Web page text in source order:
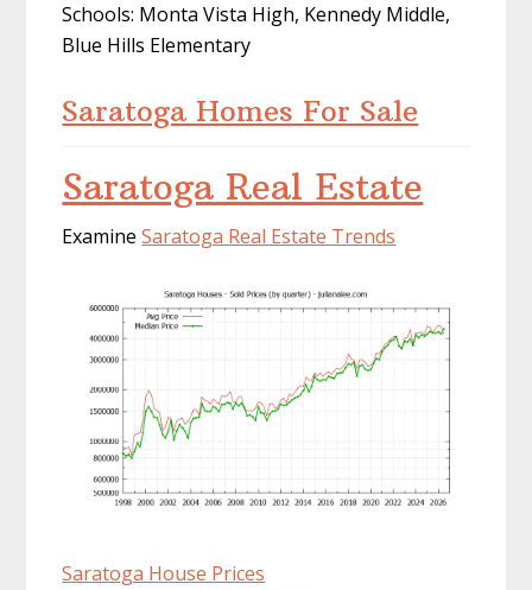
Schools: Monta Vista High, Kennedy Middle,
Blue Hills Elementary
Saratoga Homes For Sale
Saratoga Real Estate
ExamineSaratoga Real Estate Trends
Saratoga House Prices